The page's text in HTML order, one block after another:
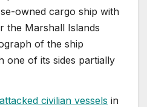
owned cargo ship with
the Marshall Islands
of the ship
one of its sides partially
civilian vessels in